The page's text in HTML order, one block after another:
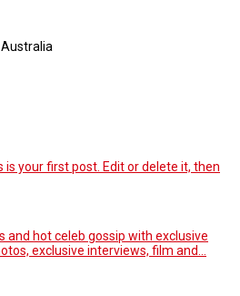
is your first post. Edit or delete it, then
and hot celeb gossip with exclusive
exclusive interviews, film and...